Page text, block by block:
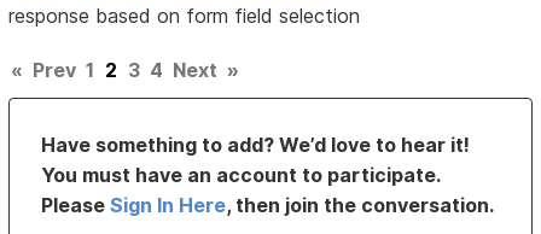
response based on form field selection
« Prev 1 2 3 4 Next »
Have something to add? We’d love to hear it!
You must have an account to participate.
PleaseSign In Here, then join the conversation.